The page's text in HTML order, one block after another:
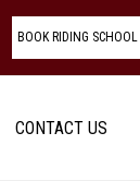
BOOK RIDING SCHOOL
CONTACT US